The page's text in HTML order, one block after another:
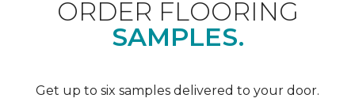
ORDER FLOORING
SAMPLES.
Get up to six samples delivered to your door.